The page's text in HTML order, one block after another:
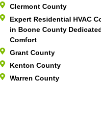
Clermont County
Expert Residential HVAC
in Boone County
Comfort
Grant County
Kenton County
Warren County